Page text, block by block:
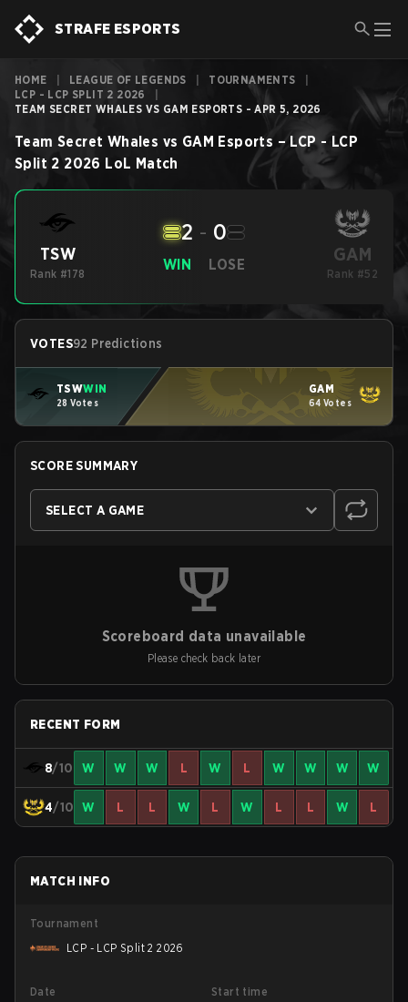
STRAFE ESPORTS
HOME LEAGUE OF LEGENDS TOURNAMENTS
LCP - LCP SPLIT 2 2026
TEAM SECRET WHALES VS GAM ESPORTS - APR 5, 2026
Team Secret Whales vs GAM Esports –LCP - LCP
Split 2 2026 LoL Match
TSW
Rank #178
WIN
2 - 0
LOSE GAM
Rank #52
VOTES92 Predictions
TSWWIN
28 Votes
GAM
64 Votes
SCORE SUMMARY
SELECT A GAME
Scoreboard data unavailable
Please check back later
RECENT FORM
8/10 W W W L W L W W W W
4/10 W L L W L W L L W L
MATCH INFO
Tournament
LCP - LCP Split 2 2026
Date
Start time